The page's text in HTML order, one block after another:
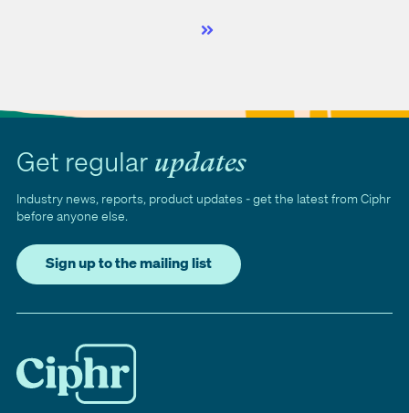
Last
Get regular updates
Industry news, reports, product updates - get the latest from Ciphr
before anyone else.
Sign up to the mailing list